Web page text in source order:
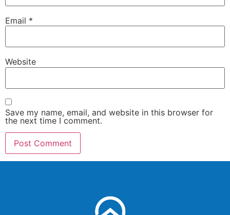
Email *
Website
Save my name, email, and website in this browser for
the next time I comment.